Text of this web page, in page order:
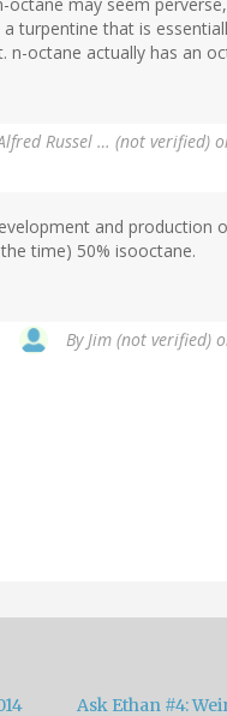
turpentine that is
n-octane actually has an
Russel … (not verified)
and production
time) 50% isooctane.
By Jim (not verified)
Ask Ethan #4: